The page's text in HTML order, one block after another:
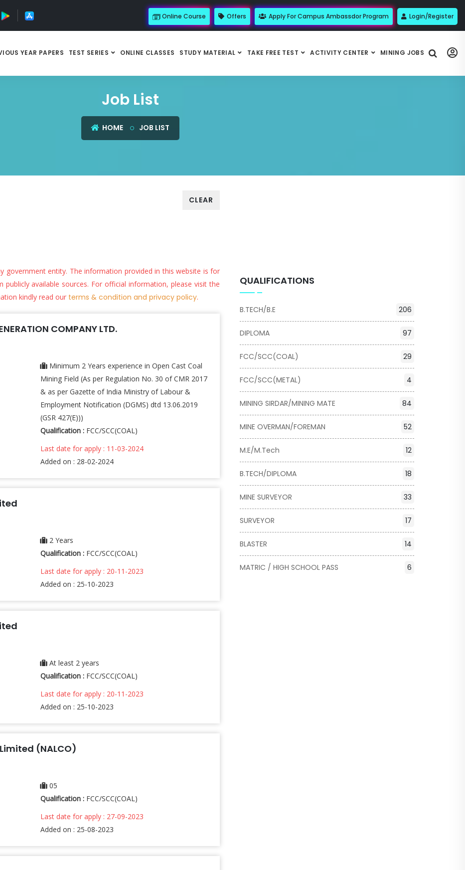
Online Course Offers Apply For Campus Ambassdor Program Login/Register
YEAR PAPERS TEST SERIES ONLINE CLASSES STUDY MATERIAL TAKE FREE TEST ACTIVITY CENTER MINING JOBS
Job List
HOME JOB LIST
CLEAR
government entity. The information provided in this website is for
available sources. For official information, please visit the
kindly read our terms & condition and privacy policy.
COMPANY LTD.
Minimum 2 Years experience in Open Cast Coal
Mining Field (As per Regulation No. 30 of CMR 2017
& as per Gazette of India Ministry of Labour &
Employment Notification (DGMS) dtd 13.06.2019
(GSR 427(E)))
Qualification : FCC/SCC(COAL)
Last date for apply : 11-03-2024
Added on : 28-02-2024
2 Years
Qualification : FCC/SCC(COAL)
Last date for apply : 20-11-2023
Added on : 25-10-2023
At least 2 years
Qualification : FCC/SCC(COAL)
Last date for apply : 20-11-2023
Added on : 25-10-2023
(NALCO)
05
Qualification : FCC/SCC(COAL)
Last date for apply : 27-09-2023
Added on : 25-08-2023
QUALIFICATIONS
B.TECH/B.E 206
DIPLOMA 97
FCC/SCC(COAL) 29
FCC/SCC(METAL) 4
MINING SIRDAR/MINING MATE 84
MINE OVERMAN/FOREMAN 52
M.E/M.Tech 12
B.TECH/DIPLOMA 18
MINE SURVEYOR 33
SURVEYOR 17
BLASTER 14
MATRIC / HIGH SCHOOL PASS 6